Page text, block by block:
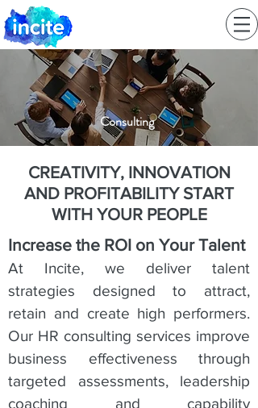
Consulting
CREATIVITY, INNOVATION
AND PROFITABILITYSTART
WITH YOUR PEOPLE
Increase the ROI on Your Talent
At Incite, we deliver talent
strategies designed to attract,
retain and create high performers.
Our HR consulting services improve
business effectiveness through
targeted assessments, leadership
coaching and capability